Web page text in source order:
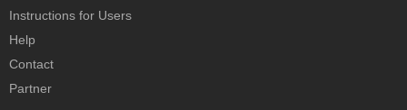
Instructions for Users
Help
Contact
Partner